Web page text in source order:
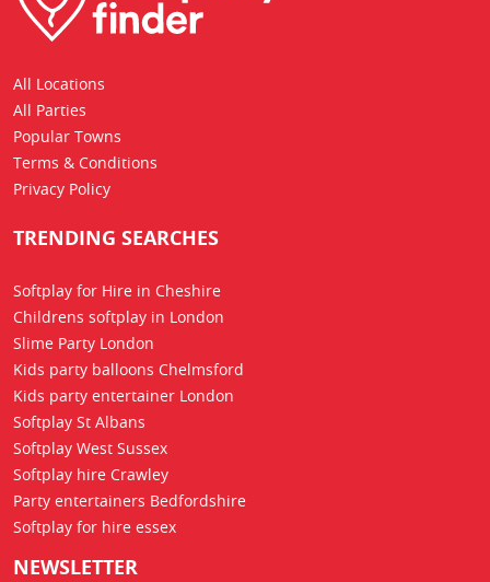
All Locations
All Parties
Popular Towns
Terms & Conditions
Privacy Policy
TRENDING SEARCHES
Softplay for Hire in Cheshire
Childrens softplay in London
Slime Party London
Kids party balloons Chelmsford
Kids party entertainer London
Softplay St Albans
Softplay West Sussex
Softplay hire Crawley
Party entertainers Bedfordshire
Softplay for hire essex
NEWSLETTER